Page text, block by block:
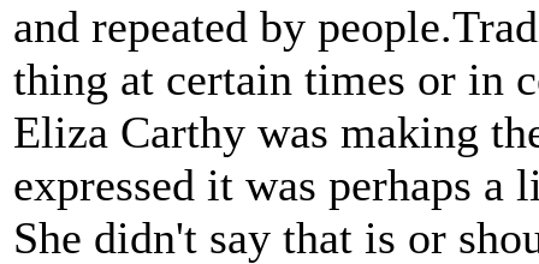
and repeated by
thing at certain times or in
Eliza Carthy was making
expressed it was perhaps
She didn't say that is or